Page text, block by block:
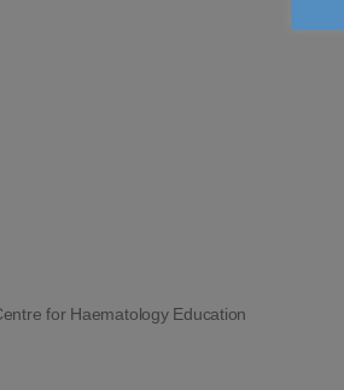
for Haematology Education